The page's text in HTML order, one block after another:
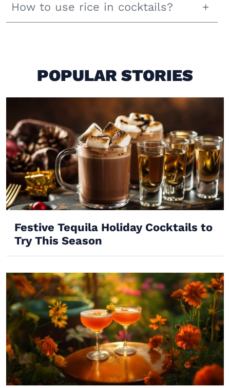
How to use rice in cocktails?
POPULAR STORIES
Festive Tequila Holiday Cocktails to
Try This Season